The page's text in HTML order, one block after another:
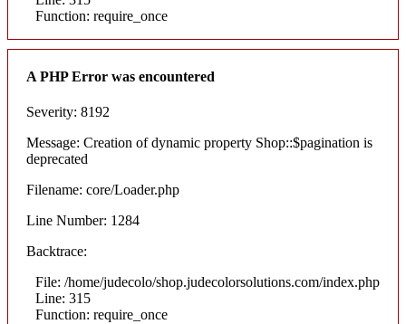
Function: require_once
A PHP Error was encountered
Severity: 8192
Message: Creation of dynamic property Shop::$pagination is
deprecated
Filename: core/Loader.php
Line Number: 1284
Backtrace:
File: /home/judecolo/shop.judecolorsolutions.com/index.php
Line: 315
Function: require_once